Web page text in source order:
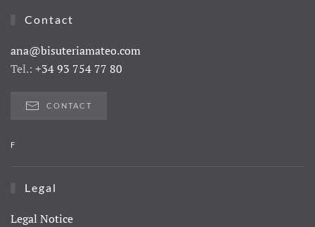
Contact
ana@bisuteriamateo.com
Tel.: +34 93 754 77 80
CONTACT
F
Legal
Legal Notice